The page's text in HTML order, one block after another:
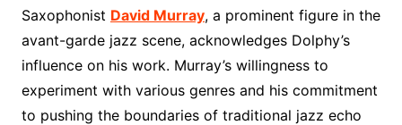
Saxophonist David Murray, a prominent figure in the
avant-garde jazz scene, acknowledges Dolphy’s
influence on his work. Murray’s willingness to
experiment with various genres and his commitment
to pushing the boundaries of traditional jazz echo